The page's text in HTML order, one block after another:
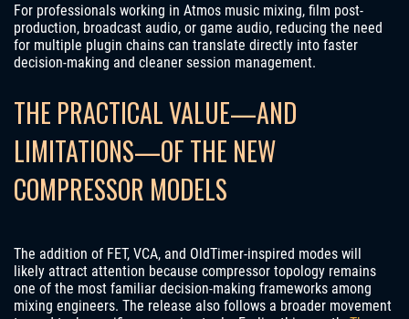
For professionals working in Atmos music mixing, film post-
production, broadcast audio, or game audio, reducing the need
for multiple plugin chains can translate directly into faster
decision-making and cleaner session management.
THE PRACTICAL VALUE—AND
LIMITATIONS—OF THE NEW
COMPRESSOR MODELS
The addition of FET, VCA, and OldTimer-inspired modes will
likely attract attention because compressor topology remains
one of the most familiar decision-making frameworks among
mixing engineers. The release also follows a broader movement